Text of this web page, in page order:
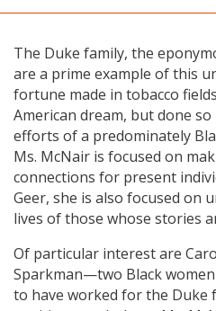
The Duke family, the
are a prime example of this
fortune made in tobacco
American dream, but done
efforts of a predominately
Ms. McNair is focused on
connections for present
Geer, she is also focused on
lives of those whose stories
Of particular interest are
Sparkman—two Black
to have worked for the Duke